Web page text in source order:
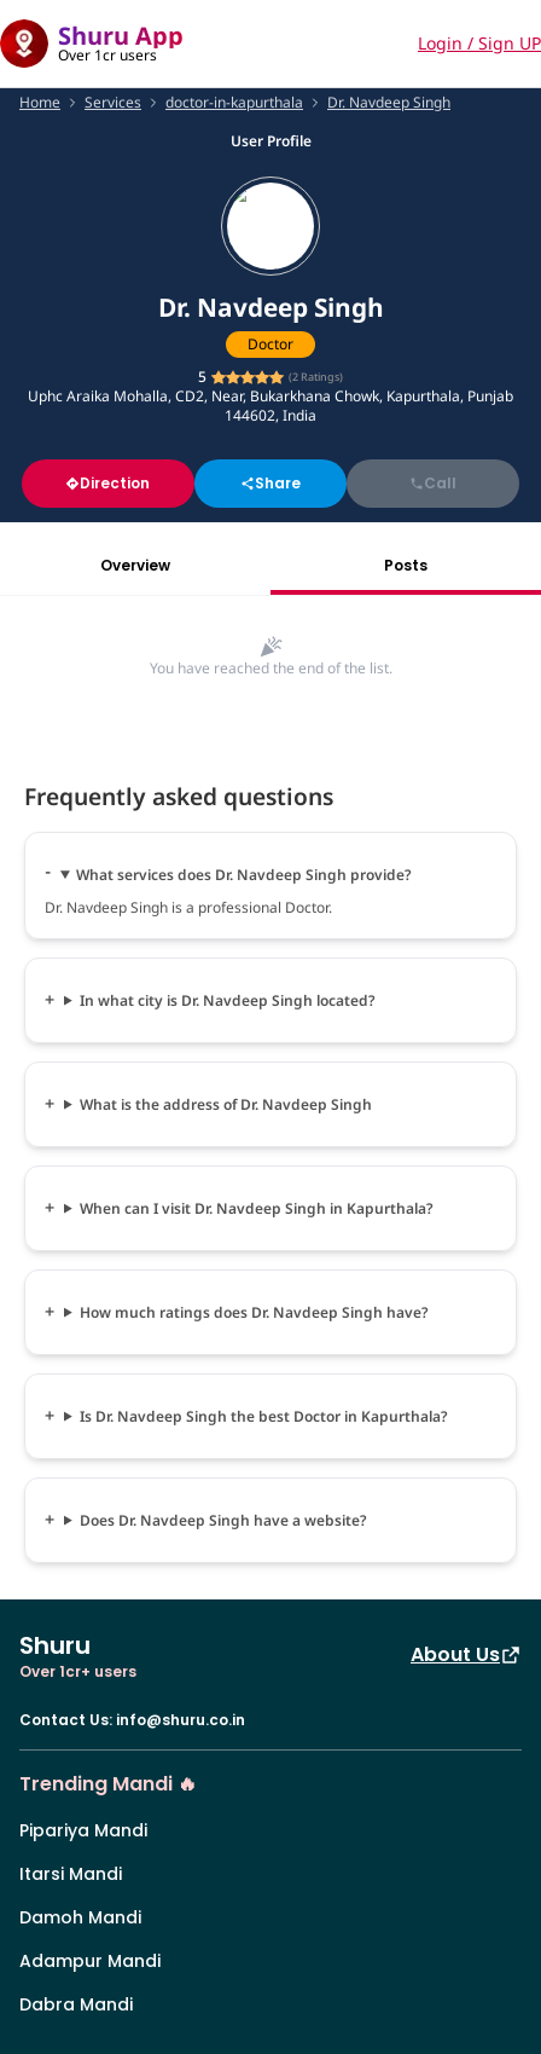
Shuru App
Over 1cr users
Login / Sign UP
Home Services doctor-in-kapurthala
Dr. Navdeep Singh
User Profile
Dr. Navdeep Singh
Doctor
5
(2 Ratings)
Uphc Araika Mohalla, CD2, Near, Bukarkhana Chowk, Kapurthala, Punjab
144602, India
Direction Share Call
Overview Posts
You have reached the end of the list.
Frequently asked questions
What services does Dr. Navdeep Singh provide?
Dr. Navdeep Singh is a professional Doctor.
In what city is Dr. Navdeep Singh located?
What is the address of Dr. Navdeep Singh
When can I visit Dr. Navdeep Singh in Kapurthala?
How much ratings does Dr. Navdeep Singh have?
Is Dr. Navdeep Singh the best Doctor in Kapurthala?
Does Dr. Navdeep Singh have a website?
Shuru
Over 1cr+ users
About Us
Contact Us: info@shuru.co.in
Trending Mandi 🔥
Pipariya Mandi
Itarsi Mandi
Damoh Mandi
Adampur Mandi
Dabra Mandi